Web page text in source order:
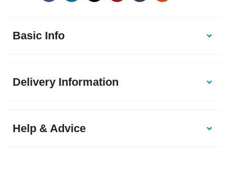
Basic Info
Delivery Information
Help & Advice